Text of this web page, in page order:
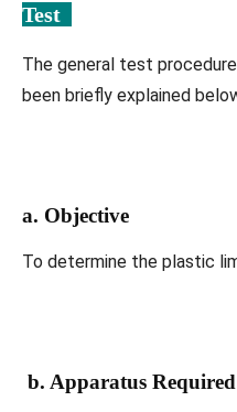
Test
The general test
been briefly explained
a. Objective
To determine the plastic
b. Apparatus Required